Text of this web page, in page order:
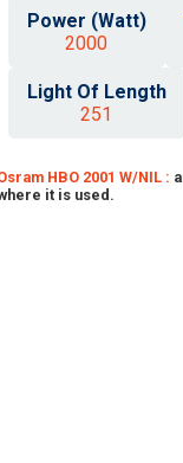
Power (Watt)
2000
Light Of Length
251
HBO 2001 W/NIL :
it is used.